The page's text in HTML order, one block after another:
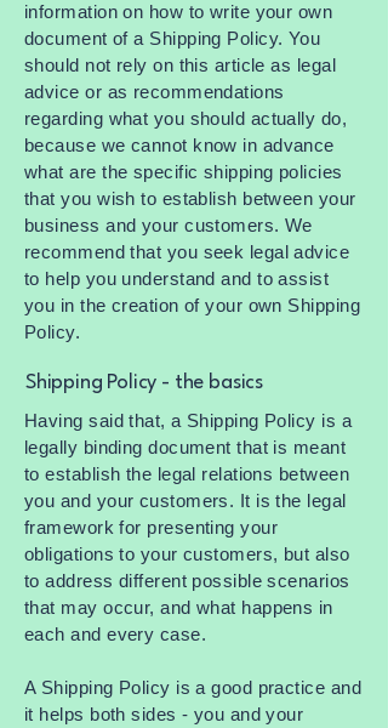
information on how to write your own
document of a Shipping Policy. You
should not rely on this article as legal
advice or as recommendations
regarding what you should actually do,
because we cannot know in advance
what are the specific shipping policies
that you wish to establish between your
business and your customers. We
recommend that you seek legal advice
to help you understand and to assist
you in the creation of your own Shipping
Policy.
Shipping Policy - the basics
Having said that, a Shipping Policy is a
legally binding document that is meant
to establish the legal relations between
you and your customers. It is the legal
framework for presenting your
obligations to your customers, but also
to address different possible scenarios
that may occur, and what happens in
each and every case.
A Shipping Policy is a good practice and
it helps both sides - you and your